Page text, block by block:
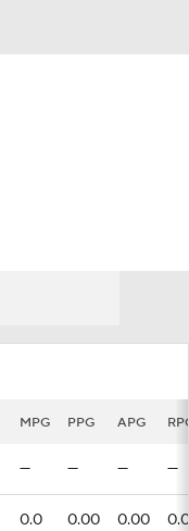
MPG PPG APG
— — — —
0.0 0.00 0.00